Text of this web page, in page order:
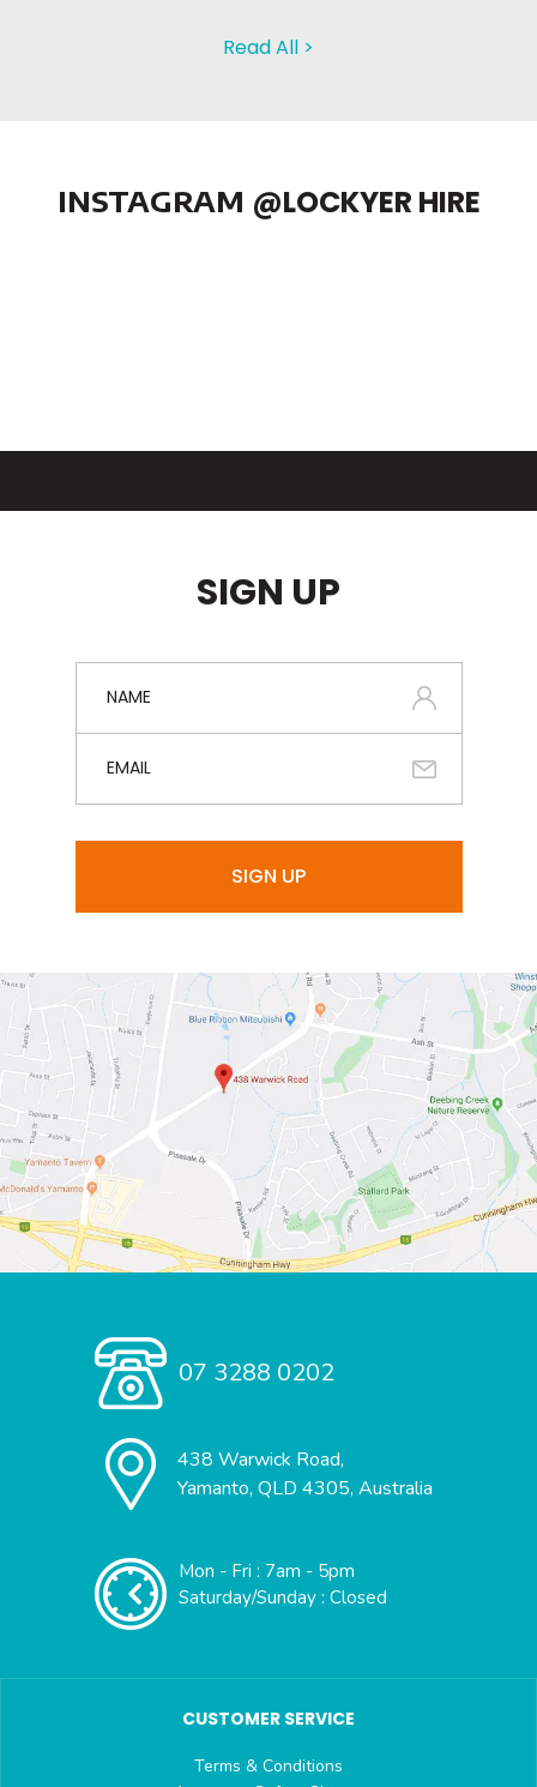
Read All >
INSTAGRAM @LOCKYER HIRE
SIGN UP
07 3288 0202
438 Warwick Road,
Yamanto, QLD 4305, Australia
Mon - Fri : 7am - 5pm
Saturday/Sunday : Closed
CUSTOMER SERVICE
Terms & Conditions